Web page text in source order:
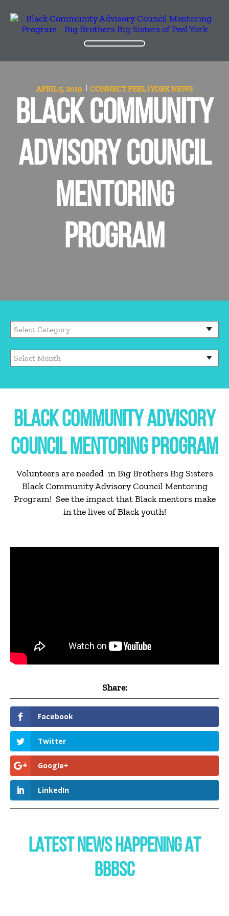
APRIL 5, 2019 CONNECT PEEL | YORKNEWS
BLACK COMMUNITY
ADVISORY COUNCIL
MENTORING
PROGRAM
BLACK COMMUNITY ADVISORY
COUNCIL MENTORING PROGRAM
Volunteers are needed in Big Brothers Big Sisters
Black Community Advisory Council Mentoring
Program! See the impact that Black mentors make
in the lives of Black youth!
Share:
Facebook
Twitter
Google+
LinkedIn
LATEST NEWS HAPPENING AT
BBBSC